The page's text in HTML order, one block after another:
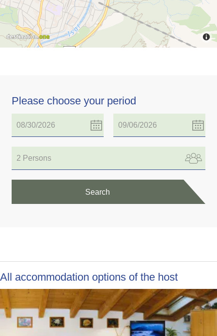
Please choose your period
2 Persons
Search
All accommodation options of the host